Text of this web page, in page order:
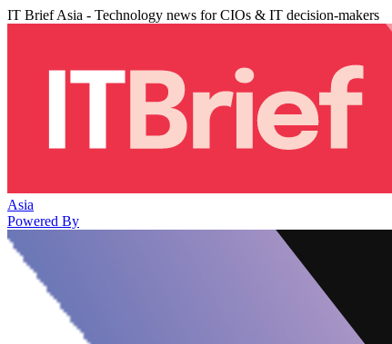
IT Brief Asia - Technology news for CIOs & IT decision-makers
Asia
Powered By